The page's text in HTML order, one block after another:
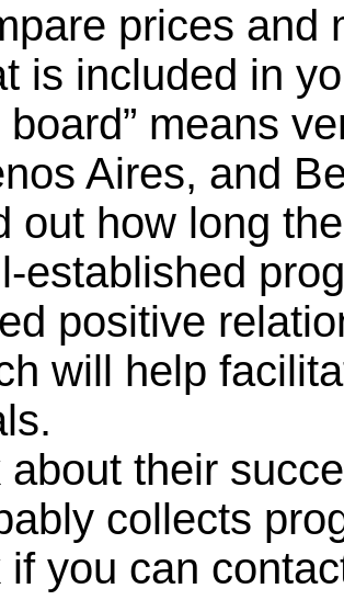
prices and
is included in
board” means
Aires, and
out how long
established
positive
will help
about their
collects
if you can